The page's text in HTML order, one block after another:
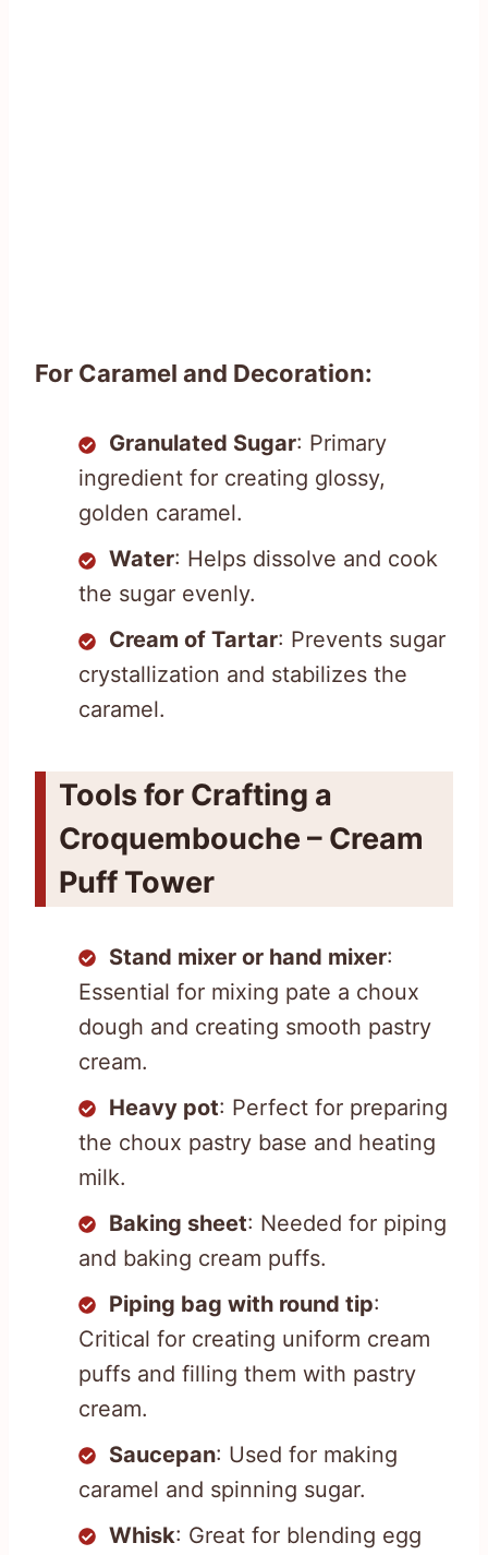
For Caramel and Decoration:
Granulated Sugar: Primary
ingredient for creating glossy,
golden caramel.
Water: Helps dissolve and cook
the sugar evenly.
Cream of Tartar: Prevents sugar
crystallization and stabilizes the
caramel.
Tools for Crafting a
Croquembouche – Cream
Puff Tower
Stand mixer or hand mixer:
Essential for mixing pate a choux
dough and creating smooth pastry
cream.
Heavy pot: Perfect for preparing
the choux pastry base and heating
milk.
Baking sheet: Needed for piping
and baking cream puffs.
Piping bag with round tip:
Critical for creating uniform cream
puffs and filling them with pastry
cream.
Saucepan: Used for making
caramel and spinning sugar.
Whisk: Great for blending egg